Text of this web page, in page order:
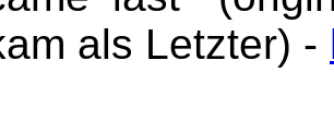
als Letzter) -